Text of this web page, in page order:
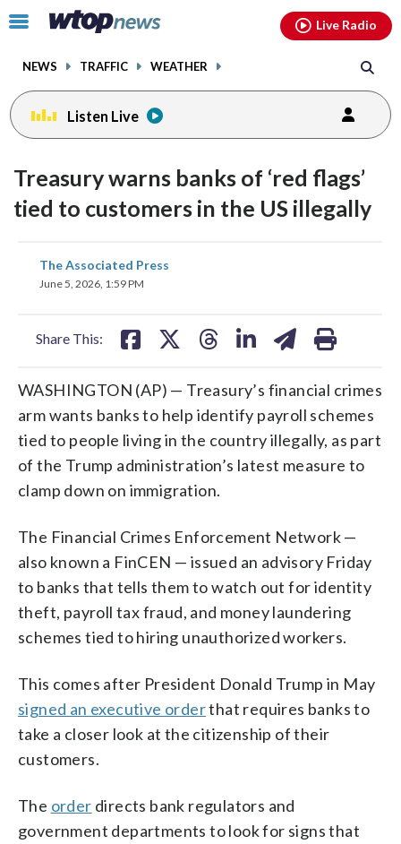
Click
toggle
menu.
NEWS TRAFFIC WEATHER
Live Radio
Listen Live
Treasury warns banks of ‘red flags’
tied to customers in the US illegally
The Associated Press
June 5, 2026, 1:59 PM
Share This:
share
on
WASHINGTON (AP) — Treasury’s financial crimes
arm wants banks to help identify payroll schemes
tied to people living in the country illegally, as part
of the Trump administration’s latest measure to
clamp down on immigration.
The Financial Crimes Enforcement Network —
also known a FinCEN — issued an advisory Friday
to banks that tells them to watch out for identity
theft, payroll tax fraud, and money laundering
schemes tied to hiring unauthorized workers.
This comes after President Donald Trump in May
signed an executive orderthat requires banks to
take a closer look at the citizenship of their
customers.
The order directs bank regulators and
government departments to look for signs that
facebookinstagram youtubethreads